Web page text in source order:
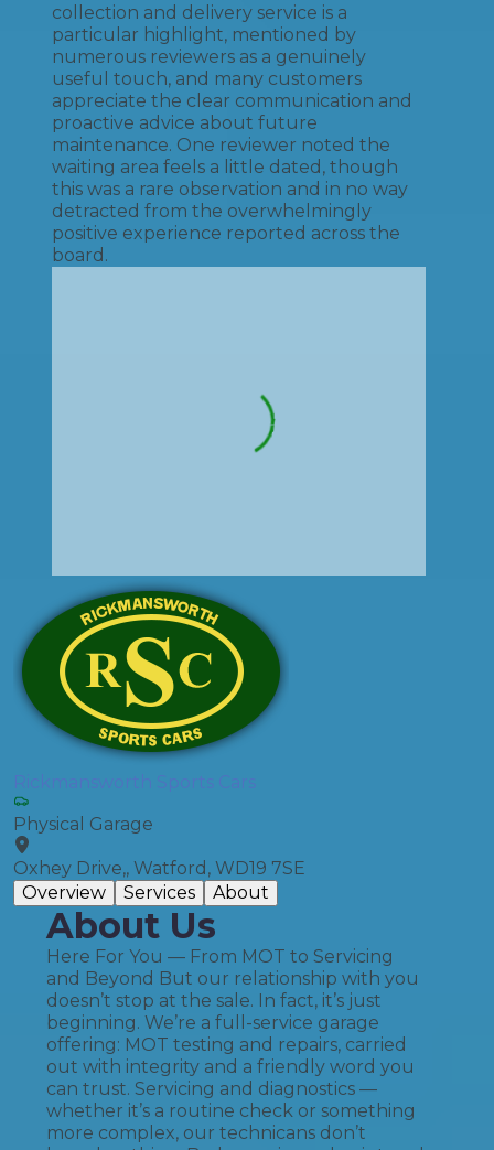
collection and delivery service is a
particular highlight, mentioned by
numerous reviewers as a genuinely
useful touch, and many customers
appreciate the clear communication and
proactive advice about future
maintenance. One reviewer noted the
waiting area feels a little dated, though
this was a rare observation and in no way
detracted from the overwhelmingly
positive experience reported across the
board.
Rickmansworth Sports Cars
Physical Garage
Oxhey Drive,, Watford, WD19 7SE
Overview
Services About
About Us
Here For You — From MOT to Servicing
and Beyond But our relationship with you
doesn’t stop at the sale. In fact, it’s just
beginning. We’re a full-service garage
offering: MOT testing and repairs, carried
out with integrity and a friendly word you
can trust. Servicing and diagnostics —
whether it’s a routine check or something
more complex, our technicans don’t